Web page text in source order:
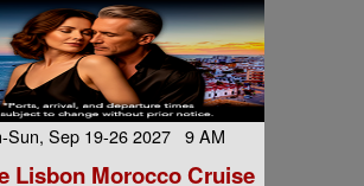
Sun, Sep 19-26 2027 9 AM
Lisbon Morocco Cruise